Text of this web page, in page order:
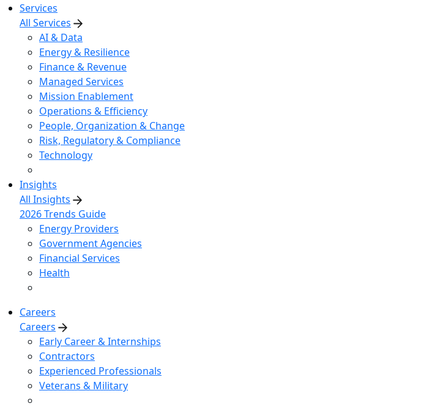
Services
All Services
AI & Data
Energy & Resilience
Finance & Revenue
Managed Services
Mission Enablement
Operations & Efficiency
People, Organization & Change
Risk, Regulatory & Compliance
Technology
Insights
All Insights
2026 Trends Guide
Energy Providers
Government Agencies
Financial Services
Health
Careers
Careers
Early Career & Internships
Contractors
Experienced Professionals
Veterans & Military